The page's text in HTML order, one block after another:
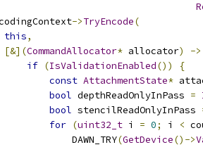
->TryEncode(
this,
[&](CommandAllocator* allocator)
->
if (IsValidationEnabled())
{
const AttachmentState*
bool depthReadOnlyInPass =
bool stencilReadOnlyInPass
for (uint32_t i = 0; i <
DAWN_TRY
(GetDevice()->